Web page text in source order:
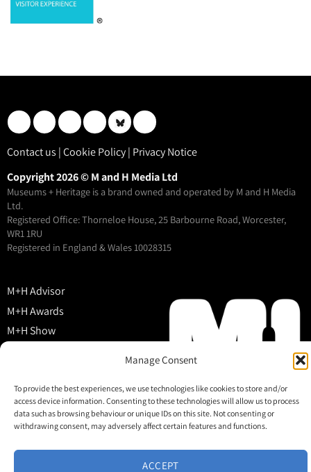
Manage Consent
To provide the best experiences, we use technologies like cookies to store and/or
access device information. Consenting to these technologies will allow us to process
data such as browsing behaviour or unique IDs on this site. Not consenting or
withdrawing consent, may adversely affect certain features and functions.
ACCEPT
Contact us |Cookie Policy| Privacy Notice
Copyright 2026 © M and H Media Ltd
Museums + Heritage is a brand owned and operated by M and H Media
Ltd.
Registered Office: Thorneloe House, 25 Barbourne Road, Worcester,
WR1 1RU
Registered in England & Wales 10028315
M+H Advisor
M+H Awards
M+H Show